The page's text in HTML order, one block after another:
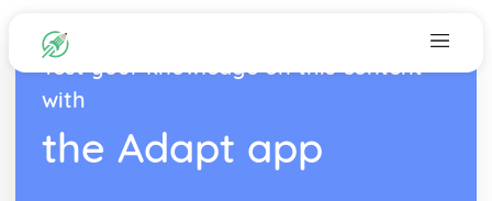
Test your knowledge on this content
with
the Adapt app